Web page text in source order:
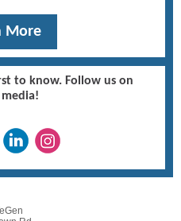
More
to know. Follow us on